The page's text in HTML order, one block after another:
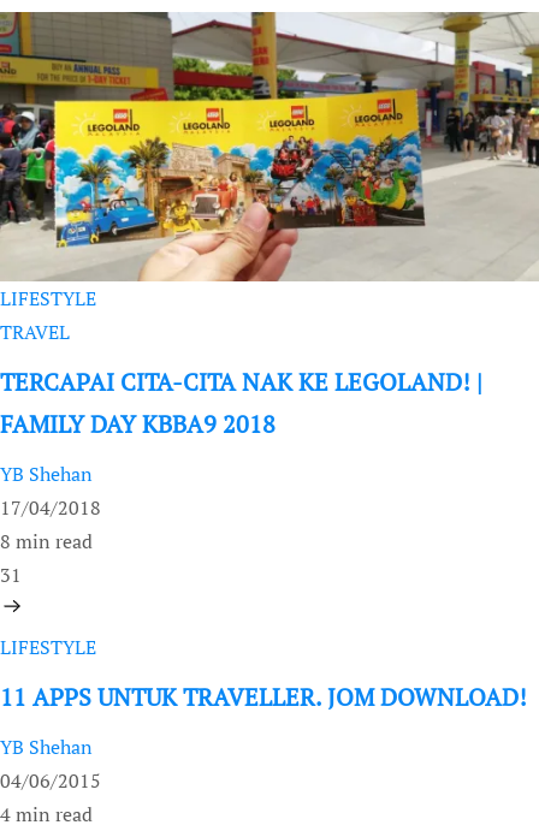
LIFESTYLE
TRAVEL
TERCAPAI CITA-CITA NAK KE LEGOLAND! |
FAMILY DAY KBBA9 2018
YB Shehan
17/04/2018
8 min read
31
LIFESTYLE
11 APPS UNTUK TRAVELLER. JOM DOWNLOAD!
YB Shehan
04/06/2015
4 min read